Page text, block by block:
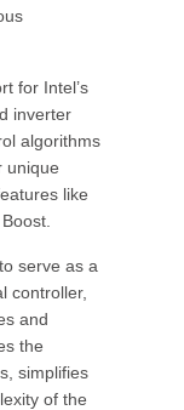
for Intel’s
inverter
algorithms
unique
like
serve as a
controller,
and
the
simplifies
of the